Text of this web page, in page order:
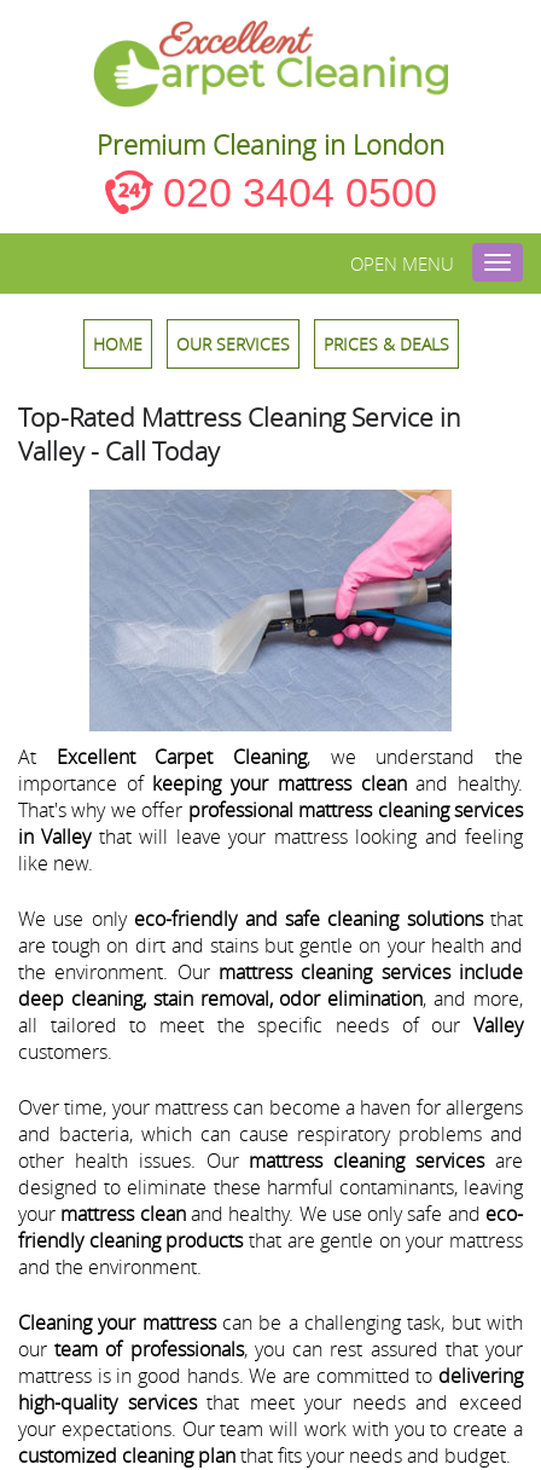
Premium Cleaning in London
020 3404 0500
OPEN MENU
HOME OUR SERVICES PRICES & DEALS
Top-Rated Mattress Cleaning Service in
Valley - Call Today
At Excellent Carpet Cleaning, we understand the
importance of keeping your mattress cleanand healthy.
That's why we offer professional mattress cleaning services
in Valleythat will leave your mattress looking and feeling
like new.
We use only eco-friendly and safe cleaning solutionsthat
are tough on dirt and stains but gentle on your health and
the environment. Our mattress cleaning services include
deep cleaning, stain removal, odor elimination, and more,
all tailored to meet the specific needs of our Valley
customers.
Over time, your mattress can become a haven for allergens
and bacteria, which can cause respiratory problems and
other health issues. Our mattress cleaning servicesare
designed to eliminate these harmful contaminants, leaving
your mattress cleanand healthy. We use only safe and eco-
friendly cleaning productsthat are gentle on your mattress
and the environment.
Cleaning your mattresscan be a challenging task, but with
our team of professionals, you can rest assured that your
mattress is in good hands. We are committed to delivering
high-quality servicesthat meet your needs and exceed
your expectations. Our team will work with you to create a
customized cleaning planthat fits your needs and budget.